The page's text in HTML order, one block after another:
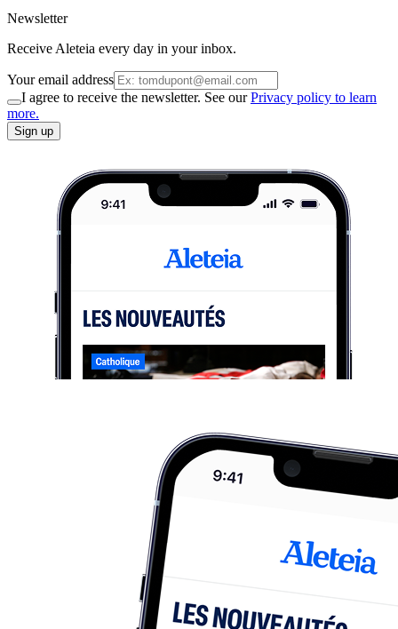
Newsletter
Receive Aleteia every day in your inbox.
Your email address
I agree to receive the newsletter. See ourPrivacy policy to learn
more.
Sign up